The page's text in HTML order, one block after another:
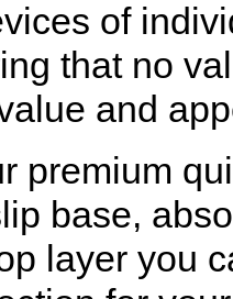
of
that no
and
premium
base,
layer you